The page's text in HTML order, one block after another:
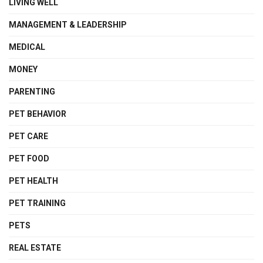
LIVING WELL
MANAGEMENT & LEADERSHIP
MEDICAL
MONEY
PARENTING
PET BEHAVIOR
PET CARE
PET FOOD
PET HEALTH
PET TRAINING
PETS
REAL ESTATE